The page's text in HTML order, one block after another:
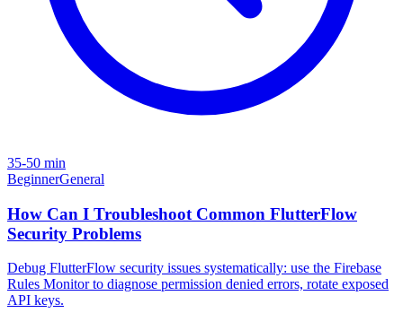
35-50 min
BeginnerGeneral
How Can I Troubleshoot Common FlutterFlow
Security Problems
Debug FlutterFlow security issues systematically: use the Firebase
Rules Monitor to diagnose permission denied errors, rotate exposed
API keys.